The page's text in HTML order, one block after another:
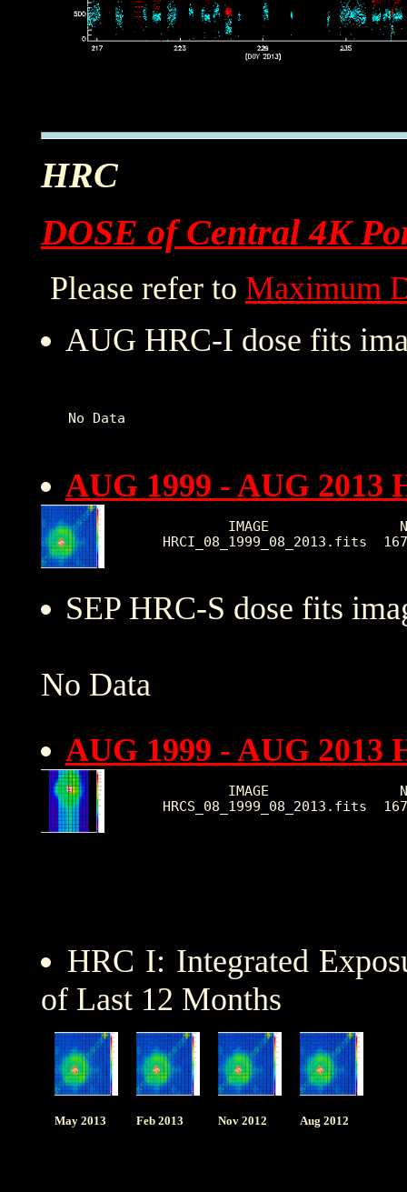
HRC
DOSE of Central 4K
Please refer to Maximum
AUG HRC-I dose fits
AUG 1999 - AUG 2013
IMAGE
SEP HRC-S dose fits
No Data
AUG 1999 - AUG 2013
IMAGE
HRC I: Integrated
of Last 12 Months
May 2013 Feb 2013 Nov 2012 Aug 2012